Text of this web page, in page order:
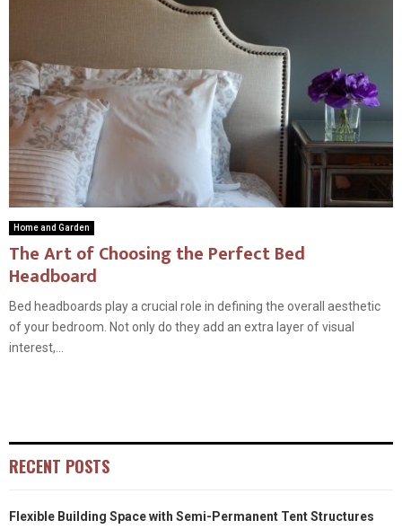
Home and Garden
The Art of Choosing the Perfect Bed
Headboard
Bed headboards play a crucial role in defining the overall aesthetic
of your bedroom. Not only do they add an extra layer of visual
interest,...
RECENT POSTS
Flexible Building Space with Semi-Permanent Tent Structures